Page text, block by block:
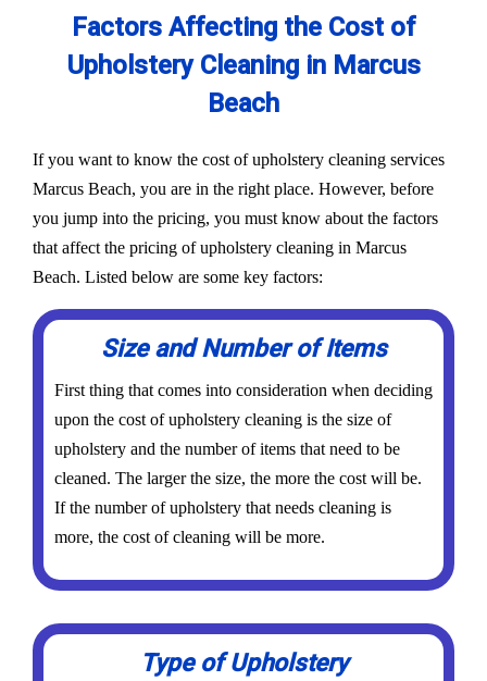
Factors Affecting the Cost of
Upholstery Cleaning in Marcus
Beach
If you want to know the cost of upholstery cleaning services
Marcus Beach, you are in the right place. However, before
you jump into the pricing, you must know about the factors
that affect the pricing of upholstery cleaning in Marcus
Beach. Listed below are some key factors:
Size and Number of Items
First thing that comes into consideration when deciding
upon the cost of upholstery cleaning is the size of
upholstery and the number of items that need to be
cleaned. The larger the size, the more the cost will be.
If the number of upholstery that needs cleaning is
more, the cost of cleaning will be more.
Type of Upholstery